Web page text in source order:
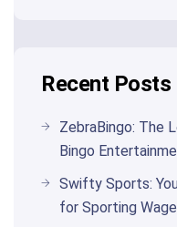
Recent Posts
ZebraBingo: The
Bingo
Swifty Sports:
for Sporting